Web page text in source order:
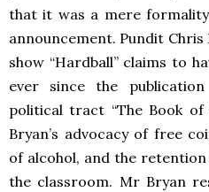
that it was a mere
announcement. Pundit
show “Hardball” claims to
ever since the
political tract “The Book
Bryan’s advocacy of free
of alcohol, and the
the classroom. Mr Bryan